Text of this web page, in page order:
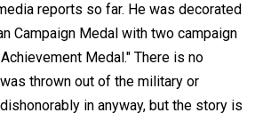
reports so far. He was decorated
Campaign Medal with two campaign
Medal." There is no
thrown out of the military or
in anyway, but the story is